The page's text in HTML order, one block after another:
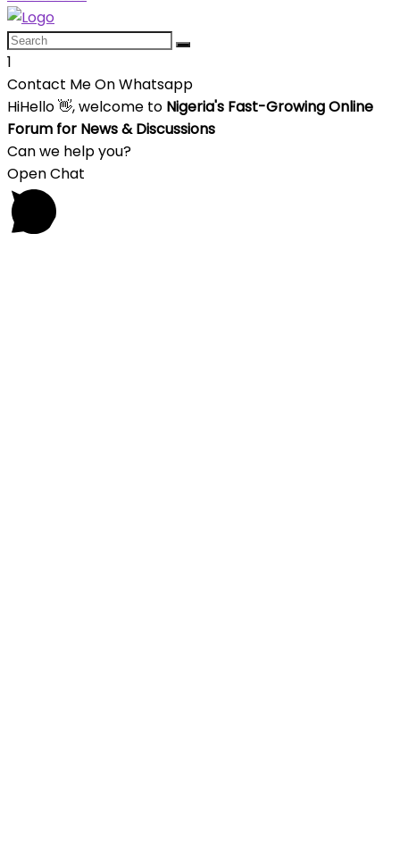
1
Contact Me On Whatsapp
HiHello👋, welcome to Nigeria's Fast-Growing Online
Forum for News & Discussions
Can we help you?
Open Chat